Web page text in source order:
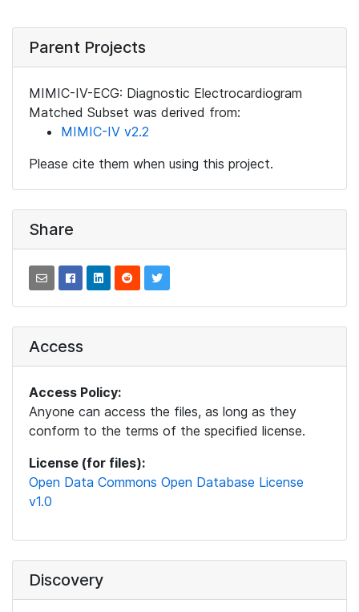
Parent Projects
MIMIC-IV-ECG: Diagnostic Electrocardiogram
Matched Subset was derived from:
MIMIC-IV v2.2
Please cite them when using this project.
Share
Access
Access Policy:
Anyone can access the files, as long as they
conform to the terms of the specified license.
License (for files):
Open Data Commons Open Database License
v1.0
Discovery